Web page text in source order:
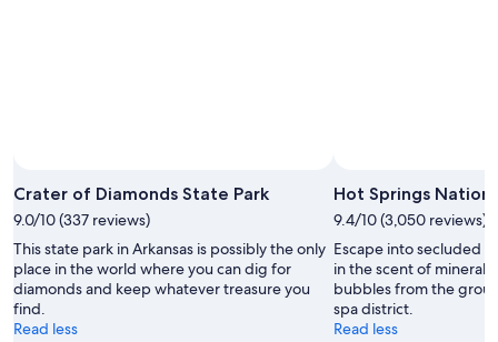
Photo
by
Photo
Courtesy
Arkansas
Department
of
Parks
Crater of Diamonds State Park
9.0/10 (337 reviews)
This state park in Arkansas is possibly the only
place in the world where you can dig for
diamonds and keep whatever treasure you
find.
Read less
Hot Springs
9.4/10 (3,050 reviews)
Escape into secluded
in the scent of
bubbles from the
spa district.
Read less